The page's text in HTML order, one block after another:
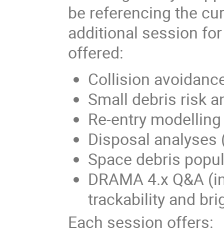
be referencing the
additional session
offered:
Collision
Small debris risk
Re-entry
Disposal analyses
Space debris
DRAMA 4.x Q&A
trackability and
Each session offers: